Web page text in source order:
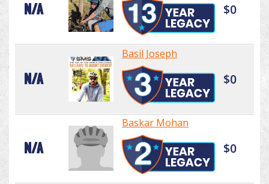
N/A $0
N/A
Basil Joseph
$0
N/A
Baskar Mohan
$0